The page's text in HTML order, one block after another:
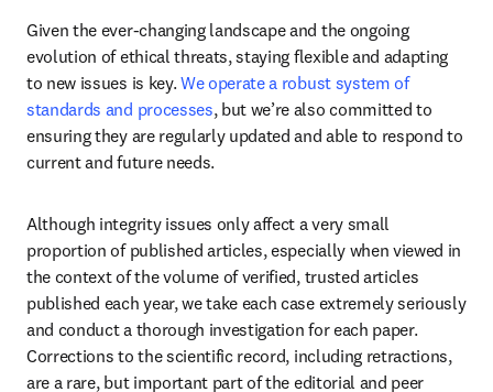
Given the ever-changing landscape and the ongoing
evolution of ethical threats, staying flexible and adapting
to new issues is key. We operate a robust system of
standards and processes, but we’re also committed to
ensuring they are regularly updated and able to respond to
current and future needs.
Although integrity issues only affect a very small
proportion of published articles, especially when viewed in
the context of the volume of verified, trusted articles
published each year, we take each case extremely seriously
and conduct a thorough investigation for each paper.
Corrections to the scientific record, including retractions,
are a rare, but important part of the editorial and peer